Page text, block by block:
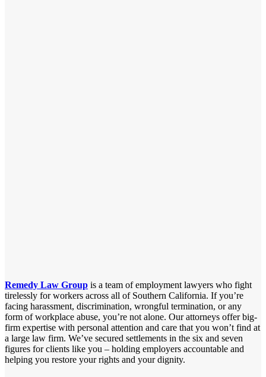
Remedy Law Group is a team of employment lawyers who fight
tirelessly for workers across all of Southern California. If you’re
facing harassment, discrimination, wrongful termination, or any
form of workplace abuse, you’re not alone. Our attorneys offer big-
firm expertise with personal attention and care that you won’t find at
a large law firm. We’ve secured settlements in the six and seven
figures for clients like you – holding employers accountable and
helping you restore your rights and your dignity.